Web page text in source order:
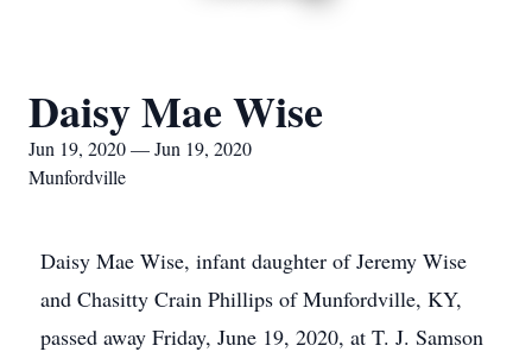
Daisy Mae Wise
Jun 19, 2020 — Jun 19, 2020
Munfordville
Daisy Mae Wise, infant daughter of Jeremy Wise
and Chasitty Crain Phillips of Munfordville, KY,
passed away Friday, June 19, 2020, at T. J. Samson